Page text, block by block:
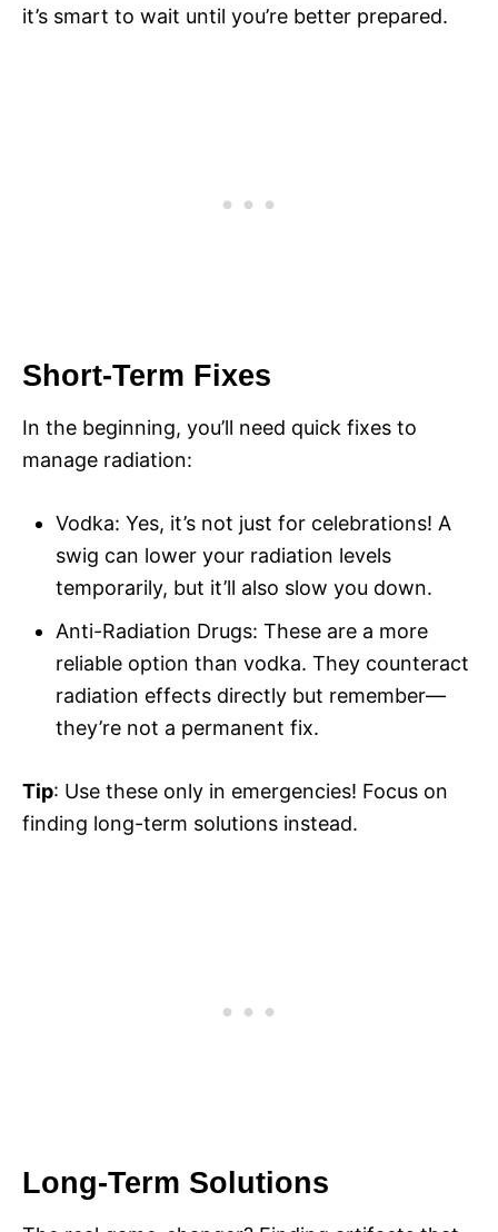
it’s smart to wait until you’re better prepared.
Short-Term Fixes
In the beginning, you’ll need quick fixes to
manage radiation:
Vodka: Yes, it’s not just for celebrations! A
swig can lower your radiation levels
temporarily, but it’ll also slow you down.
Anti-Radiation Drugs: These are a more
reliable option than vodka. They counteract
radiation effects directly but remember—
they’re not a permanent fix.
Tip: Use these only in emergencies! Focus on
finding long-term solutions instead.
Long-Term Solutions